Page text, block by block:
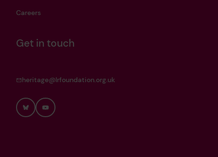
Careers
Get in touch
heritage@lrfoundation.org.uk
BlueskyYouTube